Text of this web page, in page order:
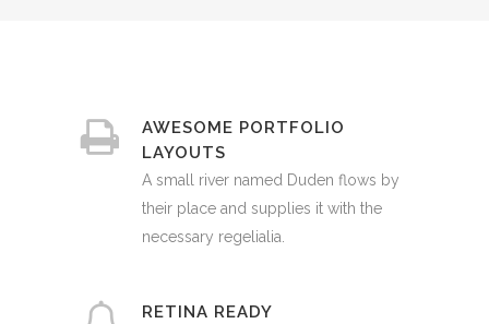
AWESOME PORTFOLIO
LAYOUTS
A small river named Duden flows by
their place and supplies it with the
necessary regelialia.
RETINA READY